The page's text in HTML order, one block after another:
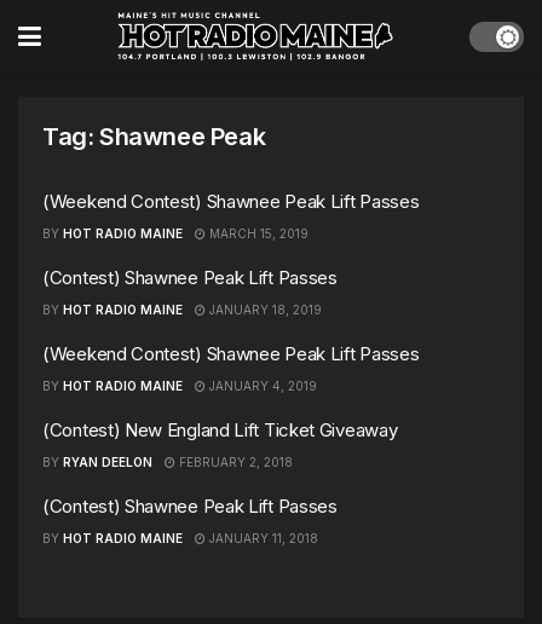
Tag: Shawnee Peak
(Weekend Contest) Shawnee Peak Lift Passes
BY HOT RADIO MAINE MARCH 15, 2019
(Contest) Shawnee Peak Lift Passes
BY HOT RADIO MAINE JANUARY 18, 2019
(Weekend Contest) Shawnee Peak Lift Passes
BY HOT RADIO MAINE JANUARY 4, 2019
(Contest) New England Lift Ticket Giveaway
BY RYAN DEELON FEBRUARY 2, 2018
(Contest) Shawnee Peak Lift Passes
BY HOT RADIO MAINE JANUARY 11, 2018